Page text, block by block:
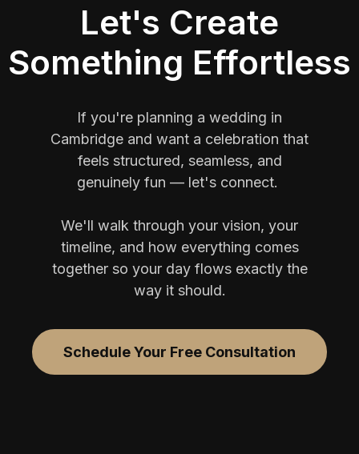
Let's Create
Something Effortless
If you're planning a wedding in
Cambridge and want a celebration that
feels structured, seamless, and
genuinely fun — let's connect.
We'll walk through your vision, your
timeline, and how everything comes
together so your day flows exactly the
way it should.
Schedule Your Free Consultation